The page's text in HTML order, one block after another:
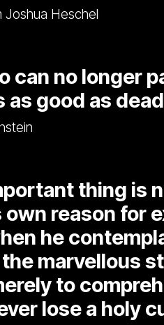
Joshua Heschel
can no longer
as good as
thing is
own reason for
he
marvellous
to
lose a holy